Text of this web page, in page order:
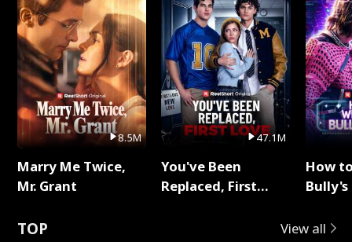
8.5M
Marry Me Twice,
Mr. Grant
47.1M
You've Been
Replaced, First
How
TOP View all